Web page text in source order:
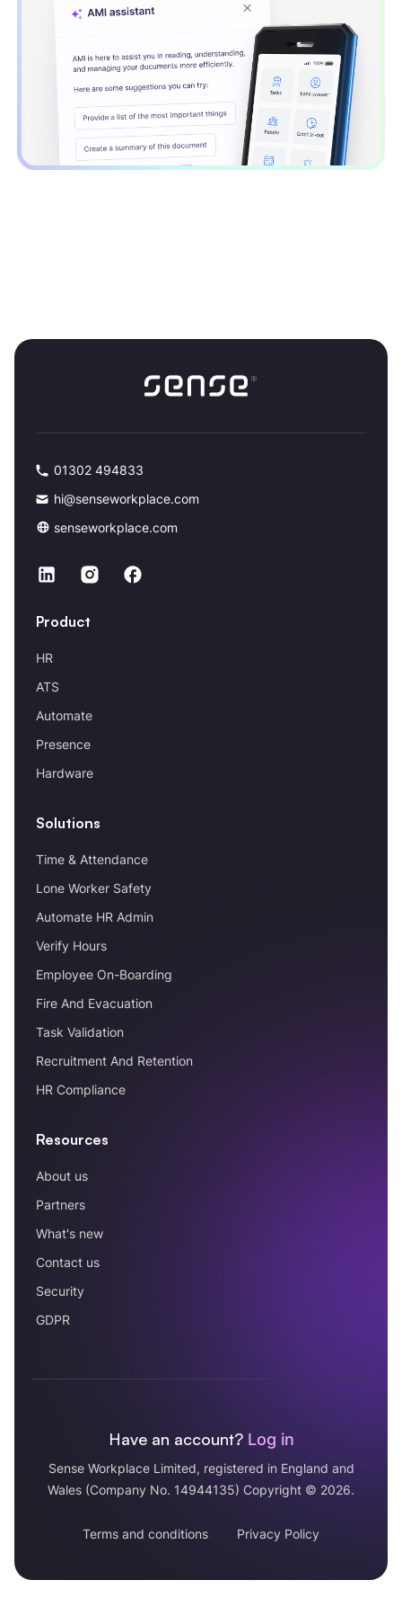
01302 494833
hi@senseworkplace.com
senseworkplace.com
Product
HR
ATS
Automate
Presence
Hardware
Solutions
Time & Attendance
Lone Worker Safety
Automate HR Admin
Verify Hours
Employee On-Boarding
Fire And Evacuation
Task Validation
Recruitment And Retention
HR Compliance
Resources
About us
Partners
What's new
Contact us
Security
GDPR
Have an account? Log in
Sense Workplace Limited, registered in England and
Wales (Company No. 14944135) Copyright © 2026.
Terms and conditions Privacy Policy